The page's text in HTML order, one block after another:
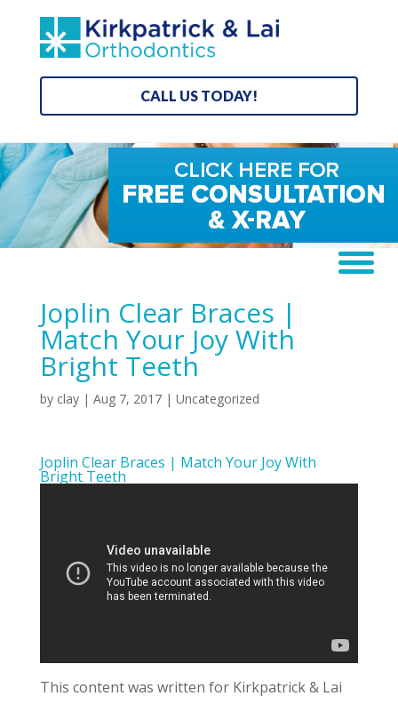
CALL US TODAY!
Joplin Clear Braces |
Match Your Joy With
Bright Teeth
by clay| Aug 7, 2017| Uncategorized
Joplin Clear Braces | Match Your Joy With
Bright Teeth
This content was written for Kirkpatrick & Lai